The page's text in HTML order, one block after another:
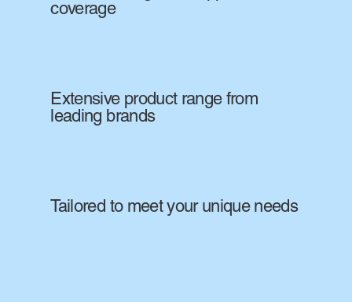
coverage
Extensive product range from
leading brands
Tailored to meet your unique needs